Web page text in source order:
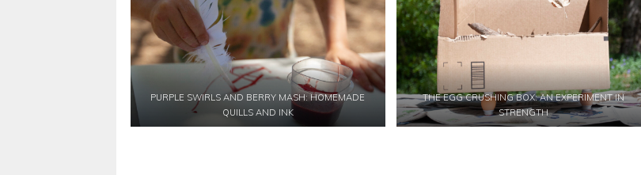
PURPLE SWIRLS AND BERRY MASH: HOMEMADE
QUILLS AND INK
THE EGG CRUSHING BOX: AN EXPERIMENT IN
STRENGTH